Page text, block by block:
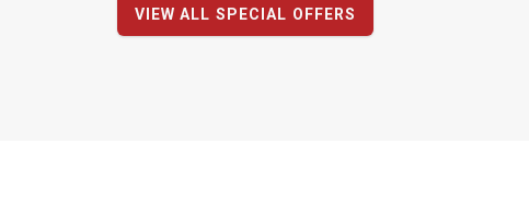
VIEW ALL SPECIAL OFFERS